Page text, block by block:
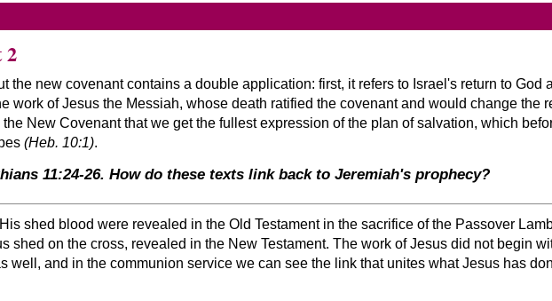
2
the new covenant contains a double application: first, it refers to Israel's return to God
work of Jesus the Messiah, whose death ratified the covenant and would change the
New Covenant that we get the fullest expression of the plan of salvation, which
(Heb. 10:1).
11:24-26. How do these texts link back to Jeremiah's prophecy?
shed blood were revealed in the Old Testament in the sacrifice of the Passover
shed on the cross, revealed in the New Testament. The work of Jesus did not begin
well, and in the communion service we can see the link that unites what Jesus has